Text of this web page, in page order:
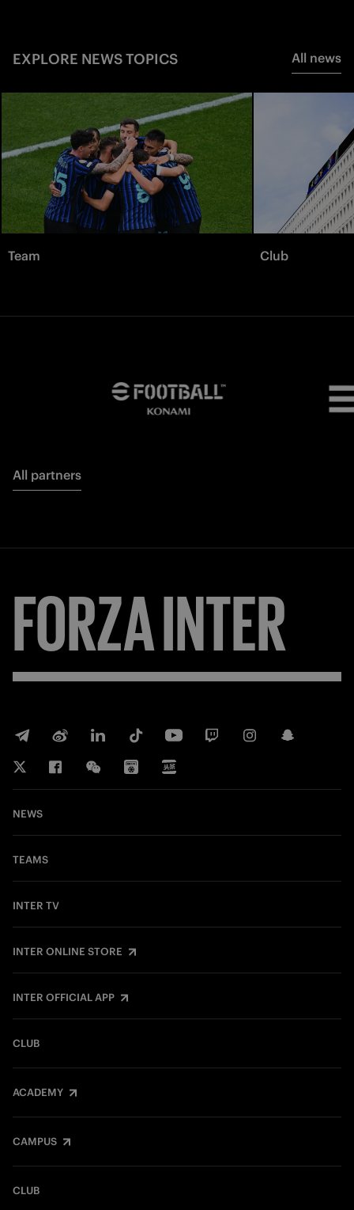
EXPLORE NEWS TOPICS All news
Team Club
All partners
FORZAINTER
NEWS
TEAMS
INTER TV
INTER ONLINE STORE
INTER OFFICIAL APP
CLUB
ACADEMY
CAMPUS
CLUB